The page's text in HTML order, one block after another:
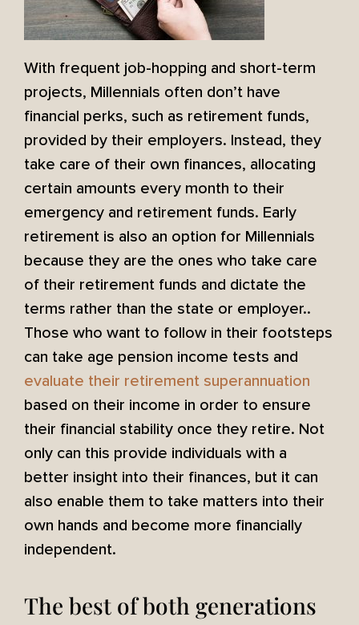
With frequent job-hopping and short-term
projects, Millennials often don’t have
financial perks, such as retirement funds,
provided by their employers. Instead, they
take care of their own finances, allocating
certain amounts every month to their
emergency and retirement funds. Early
retirement is also an option for Millennials
because they are the ones who take care
of their retirement funds and dictate the
terms rather than the state or employer..
Those who want to follow in their footsteps
can take age pension income tests and
evaluate their retirement superannuation
based on their income in order to ensure
their financial stability once they retire. Not
only can this provide individuals with a
better insight into their finances, but it can
also enable them to take matters into their
own hands and become more financially
independent.
The best of both generations